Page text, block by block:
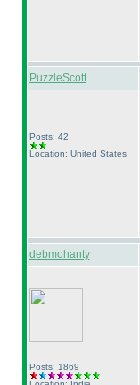
PuzzleScott
Posts: 42
Location: United States
debmohanty
Posts: 1869